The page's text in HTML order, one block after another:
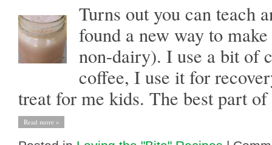
Turns out you can teach
found a new way to
non-dairy). I use a bit of
coffee, I use it for
treat for me kids. The best part of
Read more »